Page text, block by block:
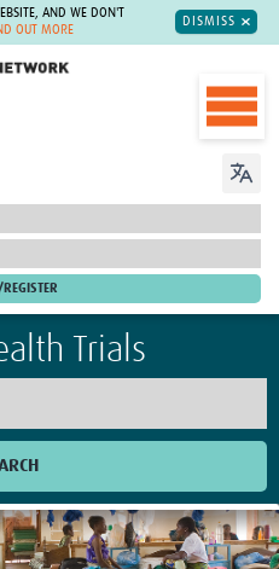
AND WE DON'T
OUT MORE
DISMISS
Trials